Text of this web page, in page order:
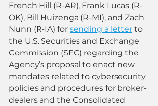
French Hill (R-AR), Frank Lucas (R-
OK), Bill Huizenga (R-MI), and Zach
Nunn (R-IA) for sending a letter to
the U.S. Securities and Exchange
Commission (SEC) regarding the
Agency’s proposal to enact new
mandates related to cybersecurity
policies and procedures for broker-
dealers and the Consolidated